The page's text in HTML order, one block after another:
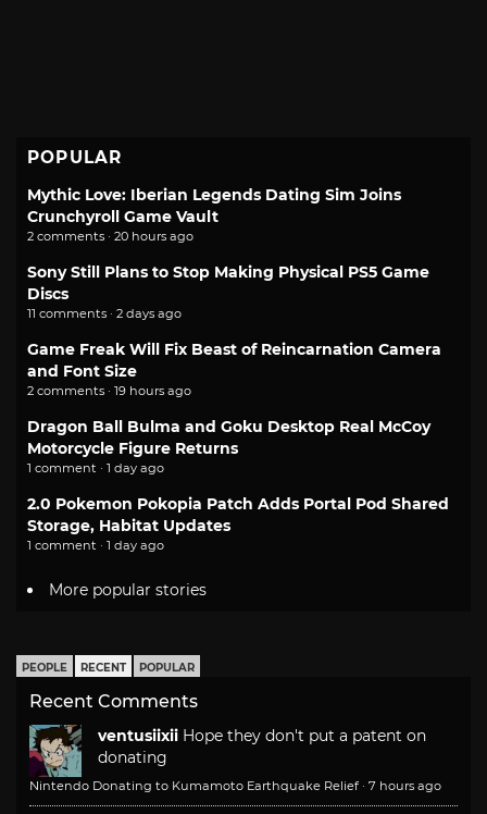
POPULAR
Mythic Love: Iberian Legends Dating Sim Joins
Crunchyroll Game Vault
2 comments · 20 hours ago
Sony Still Plans to Stop Making Physical PS5 Game
Discs
11 comments · 2 days ago
Game Freak Will Fix Beast of Reincarnation Camera
and Font Size
2 comments · 19 hours ago
Dragon Ball Bulma and Goku Desktop Real McCoy
Motorcycle Figure Returns
1 comment · 1 day ago
2.0 Pokemon Pokopia Patch Adds Portal Pod Shared
Storage, Habitat Updates
1 comment · 1 day ago
More popular stories
PEOPLE RECENT POPULAR
Recent Comments
ventusiixii Hope they don't put a patent on
donating
Nintendo Donating to Kumamoto Earthquake Relief · 7 hours ago